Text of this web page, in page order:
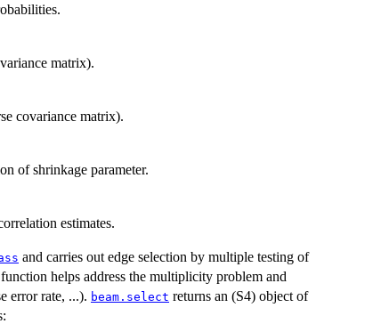
matrix).
covariance matrix).
of shrinkage parameter.
estimates.
and carries out edge selection by multiple testing of
helps address the multiplicity problem and
error rate, ...). beam.select returns an (S4) object of